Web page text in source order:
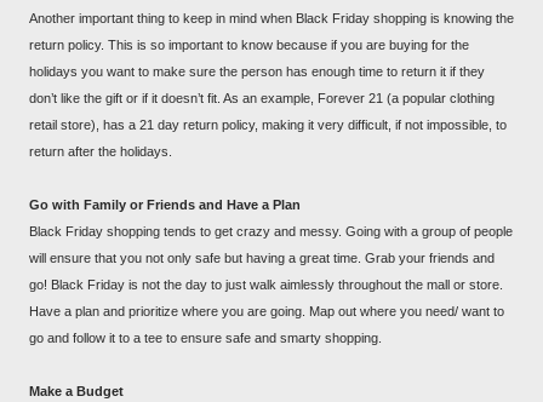
Another important thing to keep in mind when Black Friday shopping is knowing the
return policy. This is so important to know because if you are buying for the
holidays you want to make sure the person has enough time to return it if they
don’t like the gift or if it doesn’t fit. As an example, Forever 21 (a popular clothing
retail store), has a 21 day return policy, making it very difficult, if not impossible, to
return after the holidays.
Go with Family or Friends and Have a Plan
Black Friday shopping tends to get crazy and messy. Going with a group of people
will ensure that you not only safe but having a great time. Grab your friends and
go! Black Friday is not the day to just walk aimlessly throughout the mall or store.
Have a plan and prioritize where you are going. Map out where you need/ want to
go and follow it to a tee to ensure safe and smarty shopping.
Make a Budget